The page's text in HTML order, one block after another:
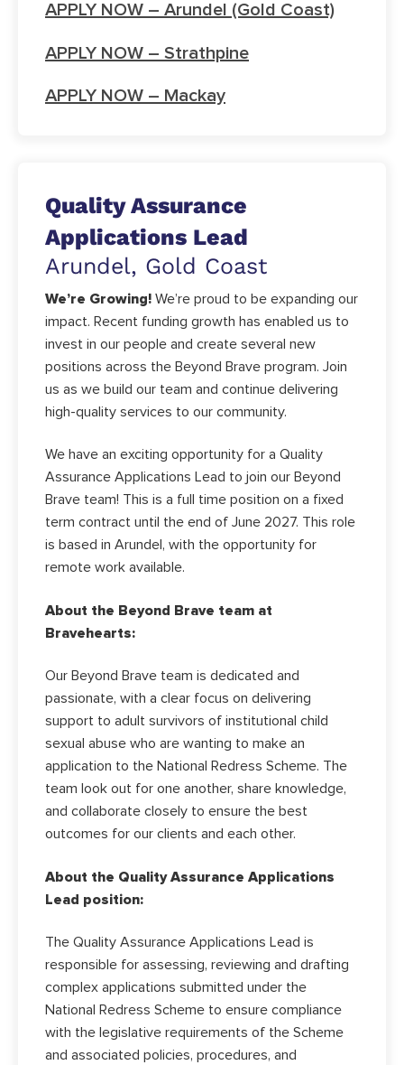
APPLY NOW – Arundel (Gold Coast)
APPLY NOW – Strathpine
APPLY NOW – Mackay
Quality Assurance
Applications Lead
Arundel, Gold Coast
We’re Growing! We’re proud to be expanding our
impact. Recent funding growth has enabled us to
invest in our people and create several new
positions across the Beyond Brave program. Join
us as we build our team and continue delivering
high-quality services to our community.
We have an exciting opportunity for a Quality
Assurance Applications Lead to join our Beyond
Brave team! This is a full time position on a fixed
term contract until the end of June 2027. This role
is based in Arundel, with the opportunity for
remote work available.
About the Beyond Brave team at
Bravehearts:
Our Beyond Brave team is dedicated and
passionate, with a clear focus on delivering
support to adult survivors of institutional child
sexual abuse who are wanting to make an
application to the National Redress Scheme. The
team look out for one another, share knowledge,
and collaborate closely to ensure the best
outcomes for our clients and each other.
About the Quality Assurance Applications
Lead position:
The Quality Assurance Applications Lead is
responsible for assessing, reviewing and drafting
complex applications submitted under the
National Redress Scheme to ensure compliance
with the legislative requirements of the Scheme
and associated policies, procedures, and